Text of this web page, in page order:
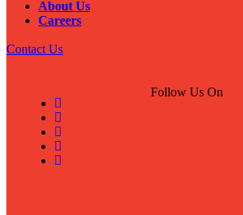
About Us
Careers
Contact Us
Follow Us On